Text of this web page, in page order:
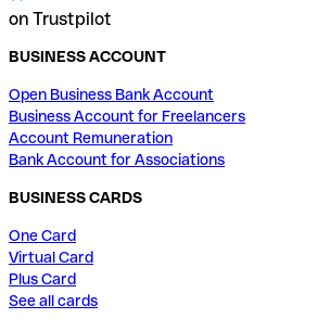
on Trustpilot
BUSINESS ACCOUNT
Open Business Bank Account
Business Account for Freelancers
Account Remuneration
Bank Account for Associations
BUSINESS CARDS
One Card
Virtual Card
Plus Card
See all cards